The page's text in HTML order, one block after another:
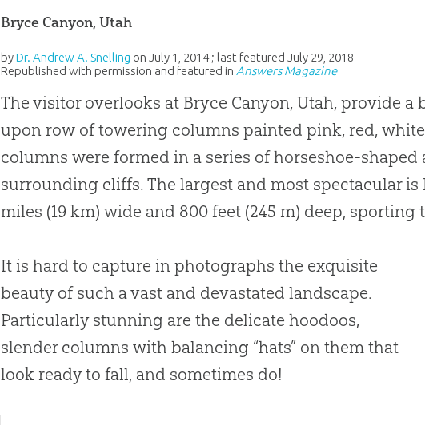
Bryce Canyon, Utah
byDr. Andrew A. Snelling onJuly 1, 2014 ; last featuredJuly 29, 2018
Republished with permission and featured in Answers Magazine
The visitor overlooks at Bryce Canyon, Utah, provide
upon row of towering columns painted pink, red,
columns were formed in a series of horseshoe-
surrounding cliffs. The largest and most spectacular is
miles (19 km) wide and 800 feet (245 m) deep,
It is hard to capture in photographs the exquisite
beauty of such a vast and devastated landscape.
Particularly stunning are the delicate hoodoos,
slender columns with balancing “hats” on them that
look ready to fall, and sometimes do!